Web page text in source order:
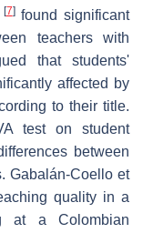
[7]found significant
teachers with
that students'
affected by
to their title.
test on student
between
Gabalán-Coello et
quality in a
at a Colombian